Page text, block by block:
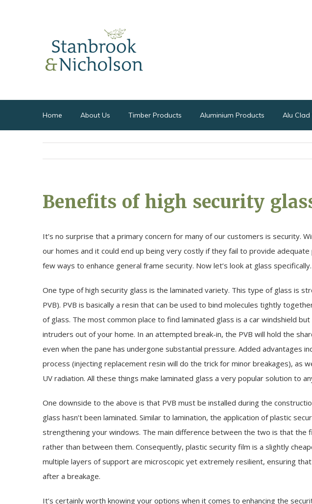
Home About Us Timber Products Aluminium Products Alu
Benefits of high security
It’s no surprise that a primary concern for many of our customers is security.
our homes and it could end up being very costly if they fail to provide
few ways to enhance general frame security. Now let’s look at glass specifically.
One type of high security glass is the laminated variety. This type of glass is
PVB). PVB is basically a resin that can be used to bind molecules tightly
of glass. The most common place to find laminated glass is a car windshield
intruders out of your home. In an attempted break-in, the PVB will hold the
even when the pane has undergone substantial pressure. Added advantages
process (injecting replacement resin will do the trick for minor breakages), as
UV radiation. All these things make laminated glass a very popular solution to
One downside to the above is that PVB must be installed during the
glass hasn’t been laminated. Similar to lamination, the application of plastic
strengthening your windows. The main difference between the two is that the
rather than between them. Consequently, plastic security film is a slightly
multiple layers of support are microscopic yet extremely resilient, ensuring
after a breakage.
It’s certainly worth knowing your options when it comes to enhancing the